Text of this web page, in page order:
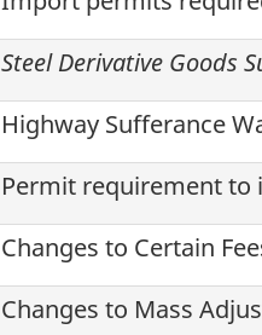
Steel Derivative Goods
Highway Sufferance
Permit requirement to
Changes to Certain
Changes to Mass